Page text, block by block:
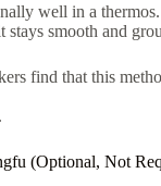
well in a thermos.
stays smooth and
find that this
(Optional, Not